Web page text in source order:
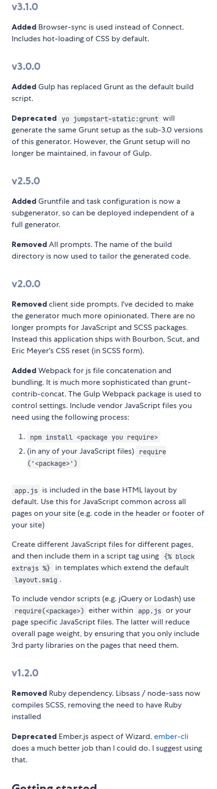
v3.1.0
Added Browser-sync is used instead of Connect.
Includes hot-loading of CSS by default.
v3.0.0
Added Gulp has replaced Grunt as the default build
script.
Deprecated yo jumpstart-static:grunt will
generate the same Grunt setup as the sub-3.0 versions
of this generator. However, the Grunt setup will no
longer be maintained, in favour of Gulp.
v2.5.0
Added Gruntfile and task configuration is now a
subgenerator, so can be deployed independent of a
full generator.
Removed All prompts. The name of the build
directory is now used to tailor the generated code.
v2.0.0
Removed client side prompts. I've decided to make
the generator much more opinionated. There are no
longer prompts for JavaScript and SCSS packages.
Instead this application ships with Bourbon, Scut, and
Eric Meyer's CSS reset (in SCSS form).
Added Webpack for js file concatenation and
bundling. It is much more sophisticated than grunt-
contrib-concat. The Gulp Webpack package is used to
control settings. Include vendor JavaScript files you
need using the following process:
npm install <package you require>
(in any of your JavaScript files)
require
('<package>')
app.js is included in the base HTML layout by
default. Use this for JavaScript common across all
pages on your site (e.g. code in the header or footer of
your site)
Create different JavaScript files for different pages,
and then include them in a script tag using
{% block
extrajs %}
in templates which extend the default
layout.swig .
To include vendor scripts (e.g. jQuery or Lodash) use
require(<package>) either within app.js or your
page specific JavaScript files. The latter will reduce
overall page weight, by ensuring that you only include
3rd party libraries on the pages that need them.
v1.2.0
Removed Ruby dependency. Libsass / node-sass now
compiles SCSS, removing the need to have Ruby
installed
Deprecated Ember.js aspect of Wizard. ember-cli
does a much better job than I could do. I suggest using
that.